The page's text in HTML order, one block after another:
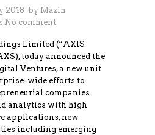
2018 by Mazin
No comment
Limited (“AXIS
today announced the
Ventures, a new unit
wide efforts to
companies
analytics with high
applications, new
including emerging